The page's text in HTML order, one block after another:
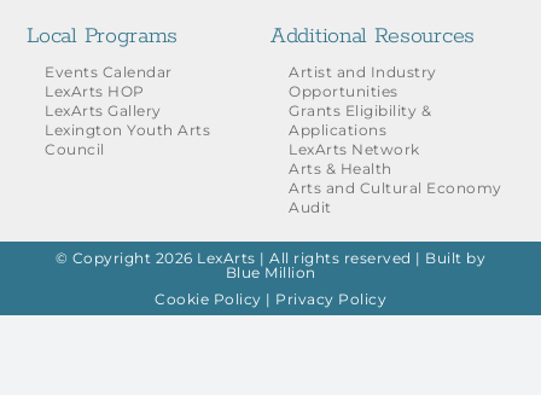
Grants for the Arts
Contact Us
Local Programs
Events Calendar
LexArts HOP
LexArts Gallery
Lexington Youth Arts
Council
Additional Resources
Artist and Industry
Opportunities
Grants Eligibility &
Applications
LexArts Network
Arts & Health
Arts and Cultural Economy
Audit
© Copyright 2026 LexArts | All rights reserved | Built by
Blue Million
Cookie Policy | Privacy Policy